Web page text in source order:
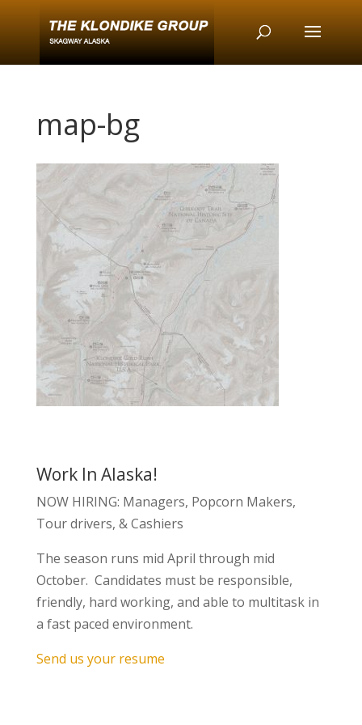
map-bg
Work In Alaska!
NOW HIRING: Managers, Popcorn Makers,
Tour drivers, & Cashiers
The season runs mid April through mid
October. Candidates must be responsible,
friendly, hard working, and able to multitask in
a fast paced environment.
Send us your resume